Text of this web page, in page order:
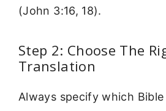
(John 3:16, 18).
Step 2: Choose The
Translation
Always specify which